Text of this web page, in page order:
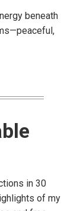
beneath
in 30
of my